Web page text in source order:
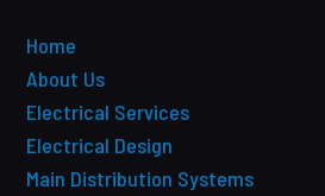
Home
About Us
Electrical Services
Electrical Design
Main Distribution Systems